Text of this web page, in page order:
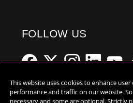
FOLLOW US
This website uses cookies to enhance
performance and traffic on our website.
necessary and some are optional. Strictly